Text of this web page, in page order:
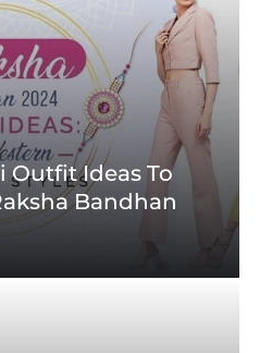
Outfit Ideas To
Bandhan